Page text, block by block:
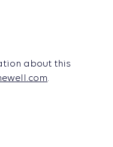
about this
.